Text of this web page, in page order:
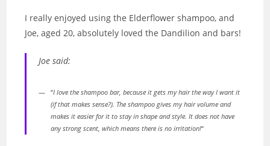
I really enjoyed using the Elderflower shampoo, and
Joe, aged 20, absolutely loved the Dandilion and bars!
Joe said:
“I love the shampoo bar, because it gets my hair the way I want it
(if that makes sense?). The shampoo gives my hair volume and
makes it easier for it to stay in shape and style. It does not have
any strong scent, which means there is no irritation!“